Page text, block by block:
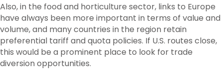
Also, in the food and horticulture sector, links to Europe
have always been more important in terms of value and
volume, and many countries in the region retain
preferential tariff and quota policies. If U.S. routes close,
this would be a prominent place to look for trade
diversion opportunities.